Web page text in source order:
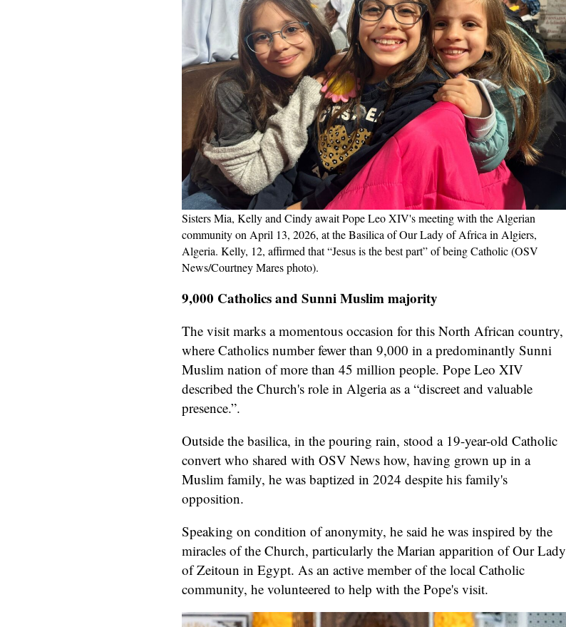
Sisters Mia, Kelly and Cindy await Pope Leo XIV's meeting with the Algerian
community on April 13, 2026, at the Basilica of Our Lady of Africa in Algiers,
Algeria. Kelly, 12, affirmed that “Jesus is the best part” of being Catholic (OSV
News/Courtney Mares photo).
9,000 Catholics and Sunni Muslim majority
The visit marks a momentous occasion for this North African country,
where Catholics number fewer than 9,000 in a predominantly Sunni
Muslim nation of more than 45 million people. Pope Leo XIV
described the Church's role in Algeria as a “discreet and valuable
presence.”.
Outside the basilica, in the pouring rain, stood a 19-year-old Catholic
convert who shared with OSV News how, having grown up in a
Muslim family, he was baptized in 2024 despite his family's
opposition.
Speaking on condition of anonymity, he said he was inspired by the
miracles of the Church, particularly the Marian apparition of Our Lady
of Zeitoun in Egypt. As an active member of the local Catholic
community, he volunteered to help with the Pope's visit.